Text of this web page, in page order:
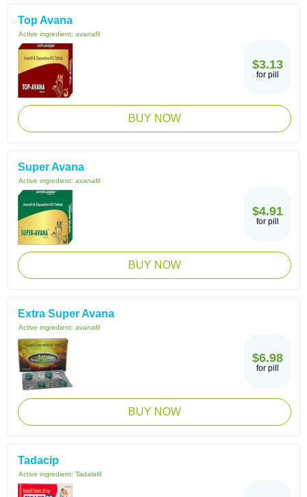
Top Avana
Active ingredient: avanafil
$3.13
for pill
BUY NOW
Super Avana
Active ingredient: avanafil
$4.91
for pill
BUY NOW
Extra Super Avana
Active ingredient: avanafil
$6.98
for pill
BUY NOW
Tadacip
Active ingredient: Tadalafil